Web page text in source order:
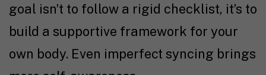
goal isn’t to follow a rigid checklist, it’s to
build a supportive framework for your
own body. Even imperfect syncing brings